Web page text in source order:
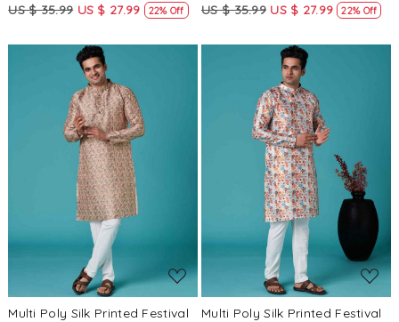
US $ 35.99 US $ 27.99 22% Off
US $ 35.99 US $ 27.99 22% Off
Loading...
Multi Poly Silk Printed Festival
Loading...
Multi Poly Silk Printed Festival